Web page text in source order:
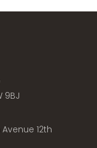
9BJ
12th